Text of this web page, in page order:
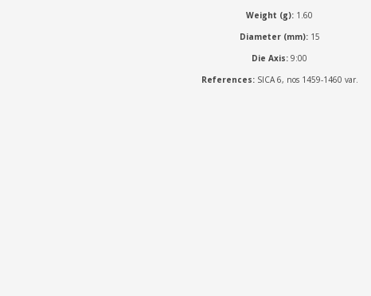
Weight (g): 1.60
Diameter (mm):15
Die Axis: 9:00
References:SICA 6, nos 1459-1460 var.